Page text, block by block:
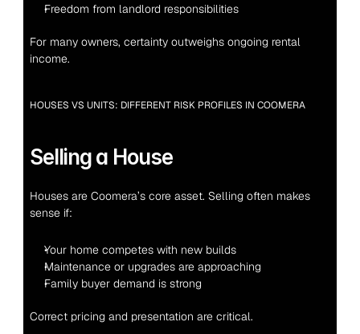
Freedom from landlord responsibilities
For many owners, certainty outweighs ongoing rental
income.
HOUSES VS UNITS: DIFFERENT RISK PROFILES IN COOMERA
Selling a House
Houses are Coomera’s core asset. Selling often makes
sense if:
Your home competes with new builds
Maintenance or upgrades are approaching
Family buyer demand is strong
Correct pricing and presentation are critical.